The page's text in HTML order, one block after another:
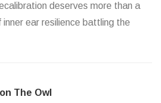
deserves more than a
ear resilience battling the
The Owl